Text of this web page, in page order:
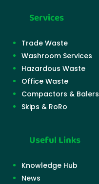
Services
Trade Waste
Washroom Services
Hazardous Waste
Office Waste
Compactors & Balers
Skips & RoRo
Useful Links
Knowledge Hub
News